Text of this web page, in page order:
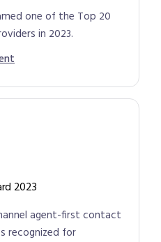
one of the Top 20
in 2023.
2023
agent-first contact
recognized for